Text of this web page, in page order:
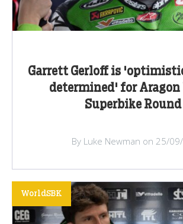
Garrett Gerloff is
determined' for Aragon
Superbike Round
By Luke Newman on 25/
WorldSBK